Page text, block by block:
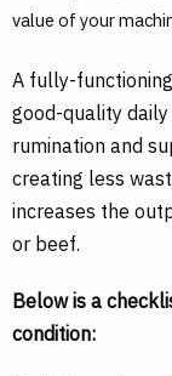
value of your
A fully-
good-quality
rumination and
creating less
increases the
or beef.
Below is a
condition: